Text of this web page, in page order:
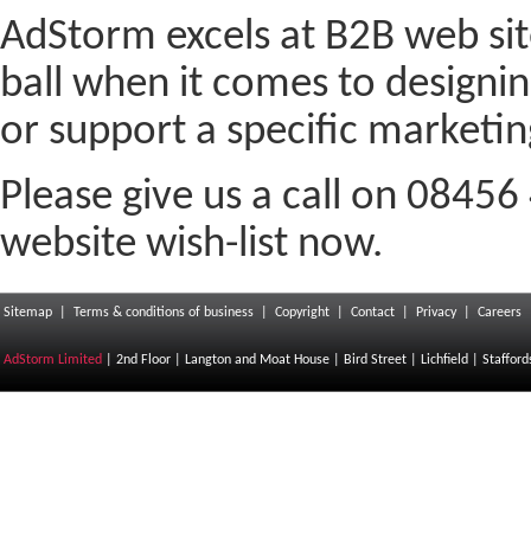
AdStorm excels at B2B web
ball when it comes to
or support a specific
Please give us a call on
website wish-list now.
Sitemap Terms & conditions of business Copyright Contact Privacy Careers
AdStorm Limited | 2nd Floor | Langton and Moat House | Bird Street | Lichfield |